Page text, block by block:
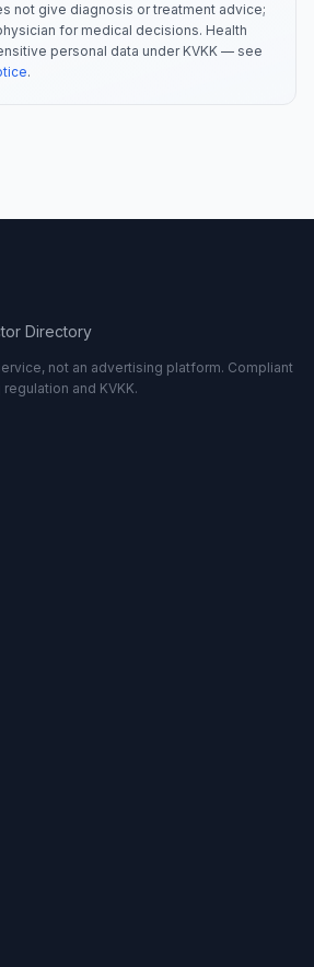
not give diagnosis or treatment advice;
for medical decisions. Health
personal data under KVKK — see
.
Directory
not an advertising platform. Compliant
and KVKK.